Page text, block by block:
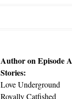
Author on Episode
Stories:
Love Underground
Royally Catfished